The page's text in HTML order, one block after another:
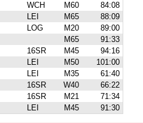
WCH M60
84:08
LEI M65
88:09
LOG M20
89:00
M65
91:33
16SR M45
94:16
LEI M50
101:00
LEI M35
61:40
16SR W40
66:22
16SR M21
71:34
LEI M45 91:30